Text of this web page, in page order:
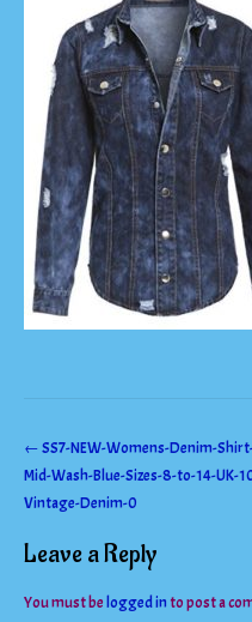
Post
navigation
←SS7-NEW-Womens-Denim-
Mid-Wash-Blue-Sizes-8-to-14-UK-
Vintage-Denim-0
Leave a Reply
You must be logged into post a